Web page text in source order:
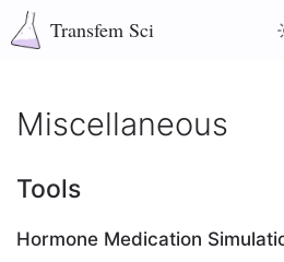
Transfem Sci
Contents
Miscellaneous
Tools
Hormone Medication